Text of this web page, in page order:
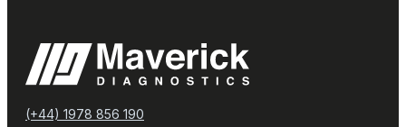
(+44) 1978 856 190